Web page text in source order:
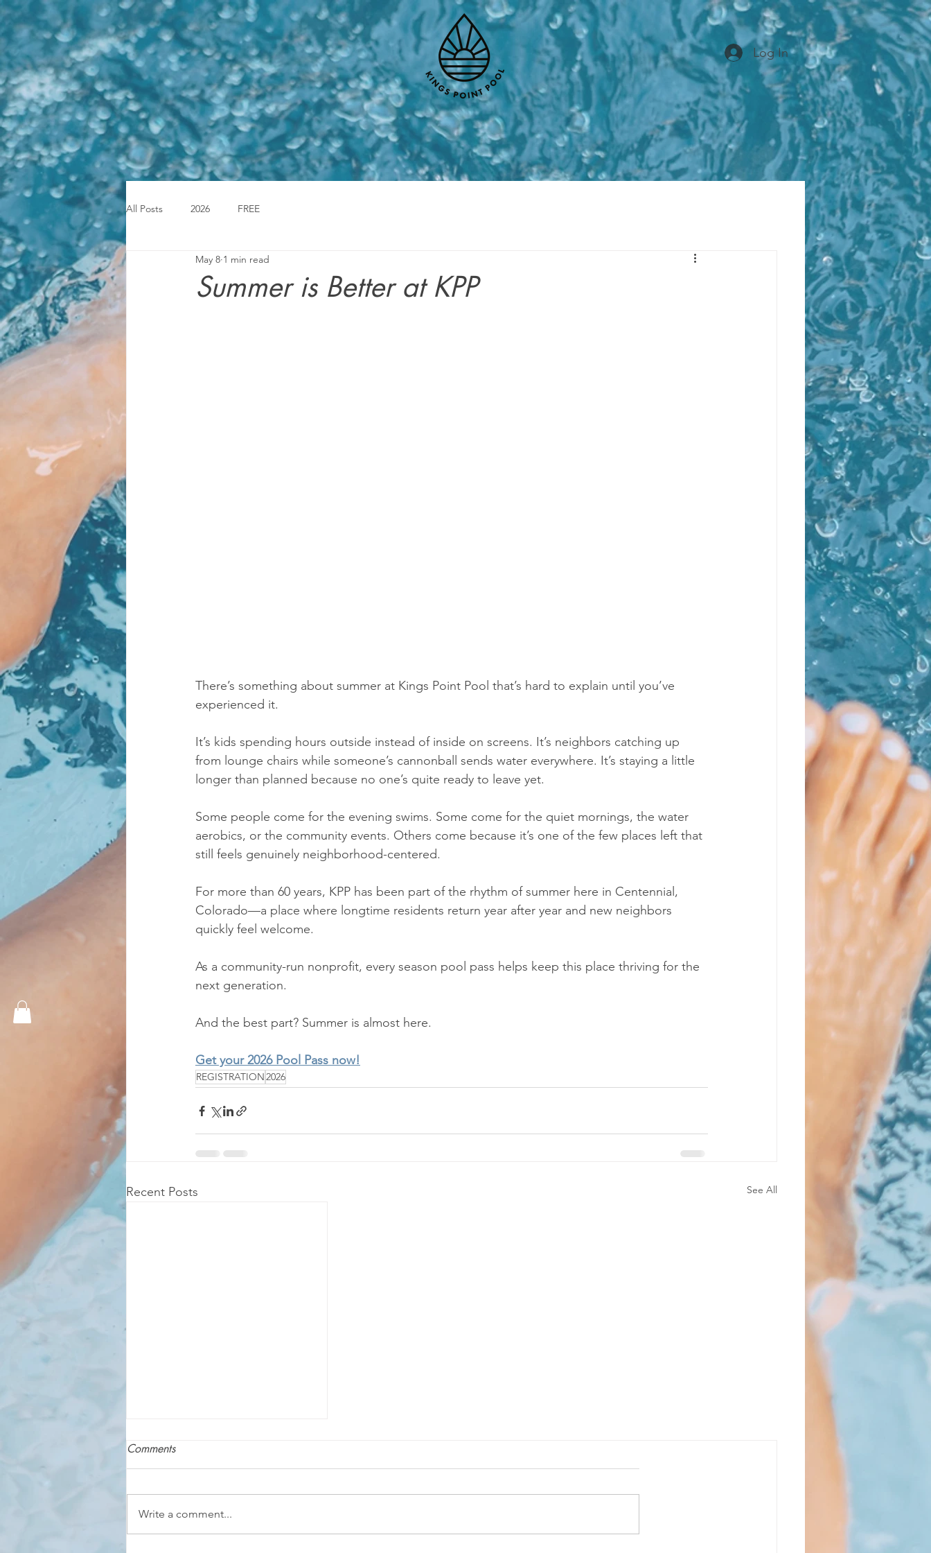
Log In
All Posts 2026 FREE
Summer is Better at KPP
May 8 1 min read
There’s something about summer at Kings Point Pool that’s hard to explain until you’ve
experienced it.
It’s kids spending hours outside instead of inside on screens. It’s neighbors catching up
from lounge chairs while someone’s cannonball sends water everywhere. It’s staying a little
longer than planned because no one’s quite ready to leave yet.
Some people come for the evening swims. Some come for the quiet mornings, the water
aerobics, or the community events. Others come because it’s one of the few places left that
still feels genuinely neighborhood-centered.
For more than 60 years, KPP has been part of the rhythm of summer here in Centennial,
Colorado—a place where longtime residents return year after year and new neighbors
quickly feel welcome.
As a community-run nonprofit, every season pool pass helps keep this place thriving for the
next generation.
And the best part? Summer is almost here.
Get your 2026 Pool Pass now!
REGISTRATION2026
Recent Posts See All
Comments
Write a comment...